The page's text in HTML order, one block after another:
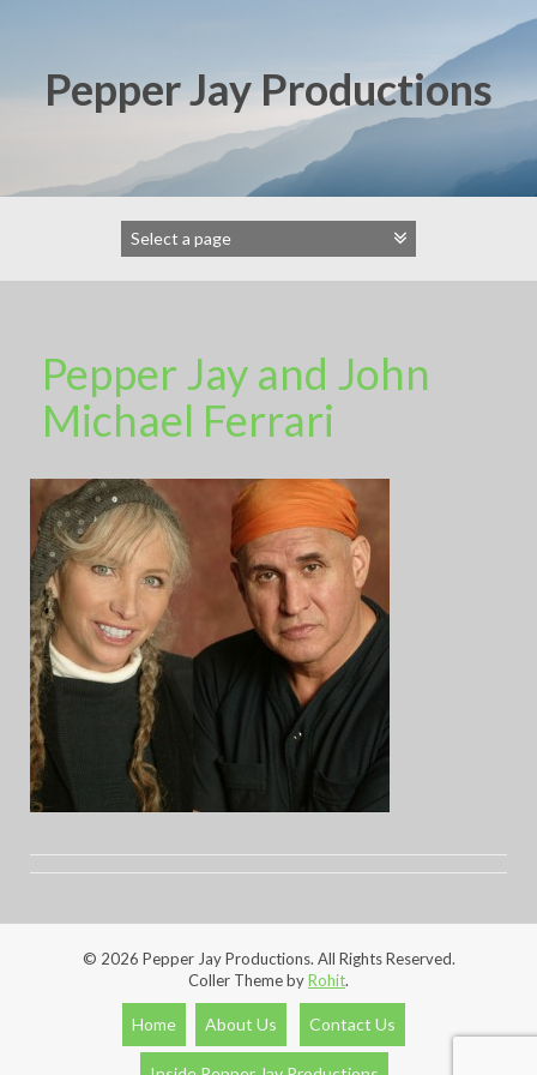
Pepper Jay Productions
Pepper Jay and John
Michael Ferrari
© 2026 Pepper Jay Productions. All Rights Reserved.
Coller Theme byRohit.
Home About Us Contact Us